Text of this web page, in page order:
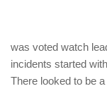
was voted watch
incidents started
There looked to be